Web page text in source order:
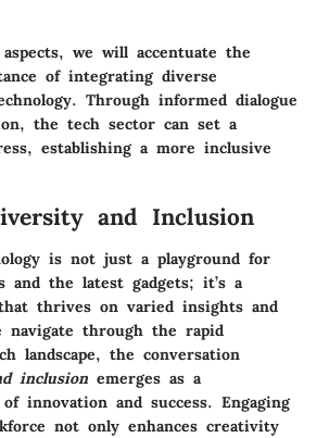
we will accentuate the
of integrating diverse
Through informed dialogue
the tech sector can set a
establishing a more inclusive
and Inclusion
is not just a playground for
and the latest gadgets; it’s a
thrives on varied insights and
navigate through the rapid
landscape, the conversation
inclusion emerges as a
innovation and success. Engaging
not only enhances creativity